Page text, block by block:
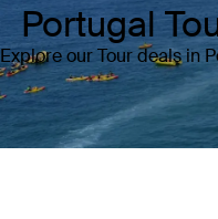
Portugal
Explore our Tour deals in